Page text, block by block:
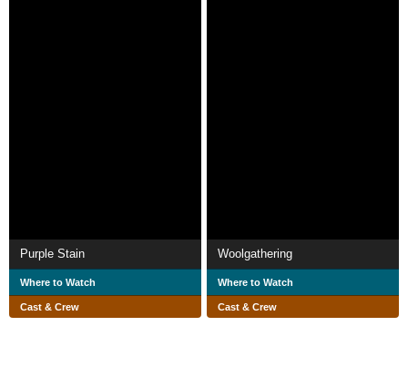
Purple Stain
Where to Watch
Cast & Crew
Woolgathering
Where to Watch
Cast & Crew